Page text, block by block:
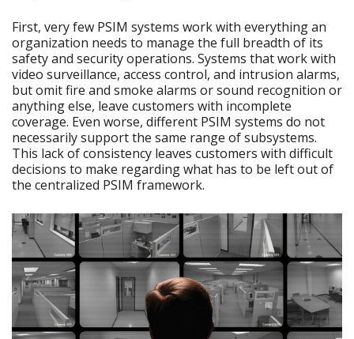
First, very few PSIM systems work with everything an
organization needs to manage the full breadth of its
safety and security operations. Systems that work with
video surveillance, access control, and intrusion alarms,
but omit fire and smoke alarms or sound recognition or
anything else, leave customers with incomplete
coverage. Even worse, different PSIM systems do not
necessarily support the same range of subsystems.
This lack of consistency leaves customers with difficult
decisions to make regarding what has to be left out of
the centralized PSIM framework.